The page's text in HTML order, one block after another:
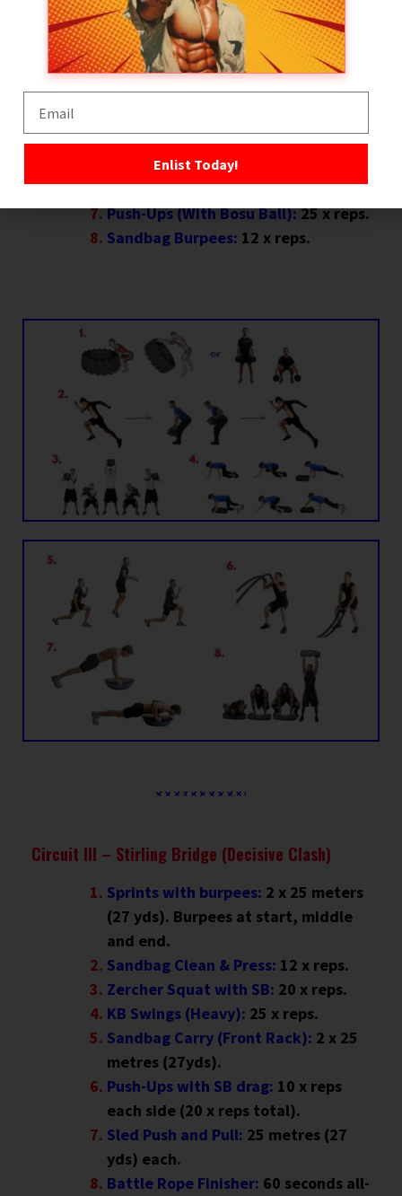
Sprint → 10 Sandbag Rows → Sprint
Back:AMRAP x 60 seconds.
Sandbag Up and Overs:15 reps.
Plank Walk + Sandbag Drag:x 25
Jump Lunges:10 x reps each side (20
x reps total).
Battle Rope Slams:x 60 seconds.
Push-Ups (With Bosu Ball):25 x reps.
Sandbag Burpees: 12 x reps.
Circuit III – Stirling Bridge (Decisive Clash)
Sprints with burpees: 2 x 25 meters
(27 yds). Burpees at start, middle
and end.
Sandbag Clean & Press: 12 x reps.
Zercher Squat with SB: 20 x reps.
KB Swings (Heavy): 25 x reps.
Sandbag Carry (Front Rack): 2 x 25
metres (27yds).
Push-Ups with SB drag: 10 x reps
each side (20 x reps total).
Sled Push and Pull: 25 metres (27
yds) each.
Battle Rope Finisher: 60 seconds all-
Enlist Today!